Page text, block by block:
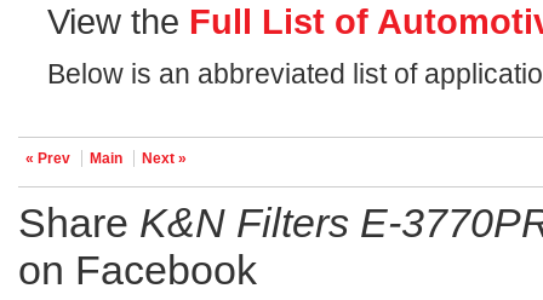
View the Full List of
Below is an abbreviated list of
« Prev Main Next »
Share K&N Filters E-
on Facebook